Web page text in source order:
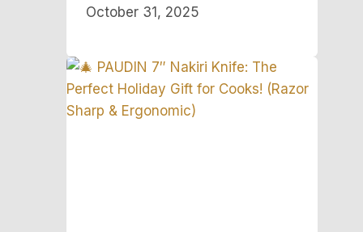
October 31, 2025